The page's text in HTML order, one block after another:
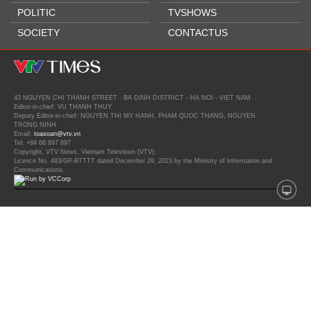
POLITIC
SOCIETY
TVSHOWS
CONTACTUS
43 NGUYEN CHI THANH STREET - BA DINH DISTRICT - HA NOI - VIET NAM
Editor-in-chief: VU THANH THUY
Deputy Editor-in-chief: NGUYEN THI MY HANH, PHAM QUOC THANG, NGUYEN
TRONG NINH
Email: toasoan@vtv.vn
Tel: +84 66 897 897
Copyright, VTV News, Vietnam Television (VTV).
Licence No. 483/GP-BTTTT dated December 29, 2023 by the Ministry of Information and
Communications.